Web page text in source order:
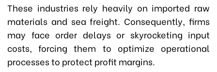
These industries rely heavily on imported raw
materials and sea freight. Consequently, firms
may face order delays or skyrocketing input
costs, forcing them to optimize operational
processes to protect profit margins.